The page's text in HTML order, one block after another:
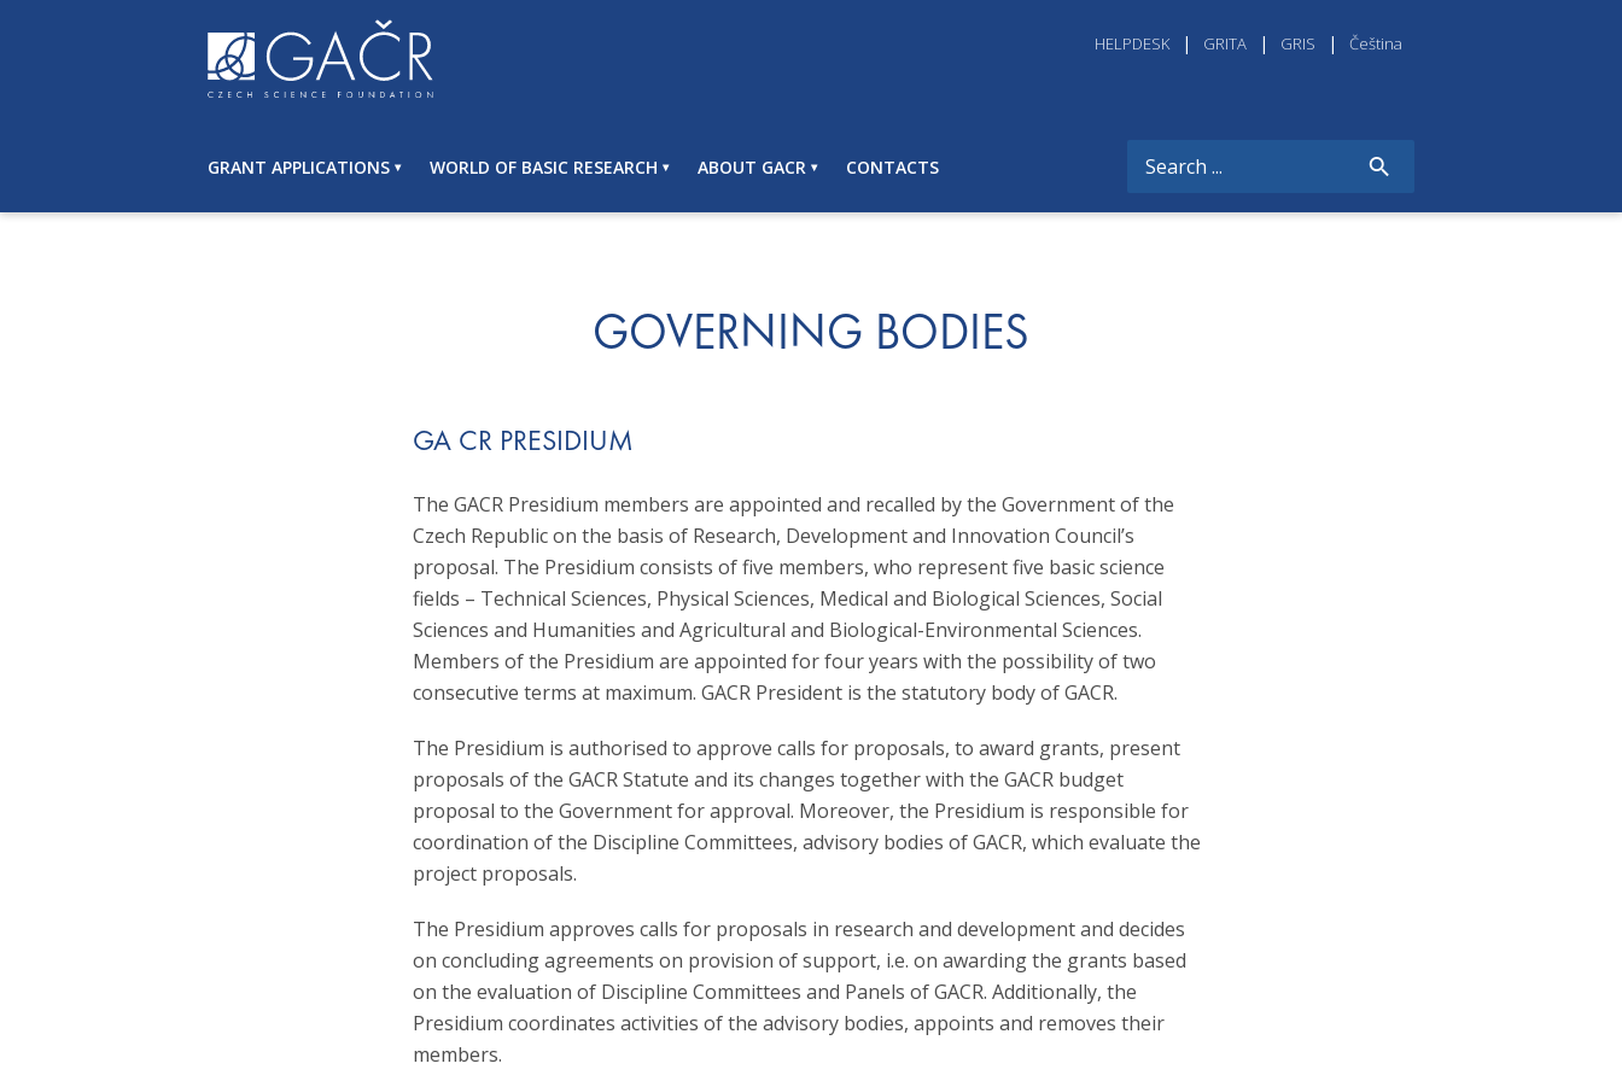
HELPDESK GRITA GRIS Čeština
GRANT APPLICATIONS WORLD OF BASIC RESEARCH ABOUT GACR CONTACTS
GOVERNING BODIES
GA CR PRESIDIUM
The GACR Presidium members are appointed and recalled by the Government of the
Czech Republic on the basis of Research, Development and Innovation Council’s
proposal. The Presidium consists of five members, who represent five basic science
fields – Technical Sciences, Physical Sciences, Medical and Biological Sciences, Social
Sciences and Humanities and Agricultural and Biological-Environmental Sciences.
Members of the Presidium are appointed for four years with the possibility of two
consecutive terms at maximum. GACR President is the statutory body of GACR.
The Presidium is authorised to approve calls for proposals, to award grants, present
proposals of the GACR Statute and its changes together with the GACR budget
proposal to the Government for approval. Moreover, the Presidium is responsible for
coordination of the Discipline Committees, advisory bodies of GACR, which evaluate the
project proposals.
The Presidium approves calls for proposals in research and development and decides
on concluding agreements on provision of support, i.e. on awarding the grants based
on the evaluation of Discipline Committees and Panels of GACR. Additionally, the
Presidium coordinates activities of the advisory bodies, appoints and removes their
members.